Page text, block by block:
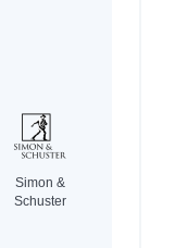
Simon &
Schuster